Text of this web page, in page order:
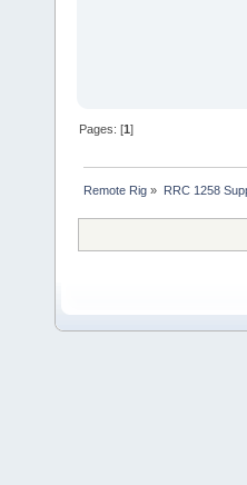
Pages: [1]
Remote Rig » RRC 1258